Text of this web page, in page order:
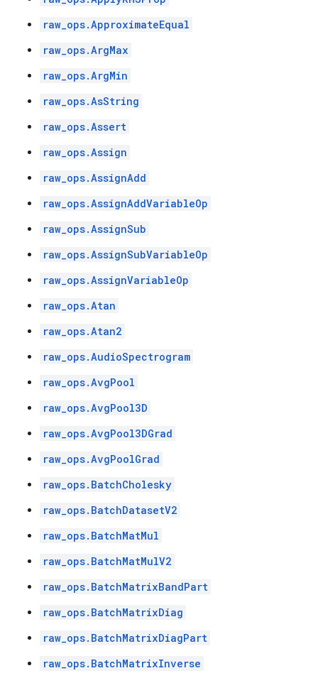
raw_ops.ApproximateEqual
raw_ops.ArgMax
raw_ops.ArgMin
raw_ops.AsString
raw_ops.Assert
raw_ops.Assign
raw_ops.AssignAdd
raw_ops.AssignAddVariableOp
raw_ops.AssignSub
raw_ops.AssignSubVariableOp
raw_ops.AssignVariableOp
raw_ops.Atan
raw_ops.Atan2
raw_ops.AudioSpectrogram
raw_ops.AvgPool
raw_ops.AvgPool3D
raw_ops.AvgPool3DGrad
raw_ops.AvgPoolGrad
raw_ops.BatchCholesky
raw_ops.BatchDatasetV2
raw_ops.BatchMatMul
raw_ops.BatchMatMulV2
raw_ops.BatchMatrixBandPart
raw_ops.BatchMatrixDiag
raw_ops.BatchMatrixDiagPart
raw_ops.BatchMatrixInverse